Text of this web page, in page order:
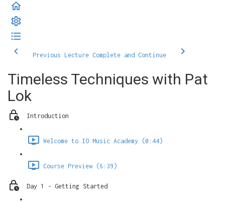
Previous Lecture Complete and Continue
Timeless Techniques with Pat
Lok
Introduction
Welcome to IO Music Academy (0:44)
Course Preview (6:39)
Day 1 - Getting Started